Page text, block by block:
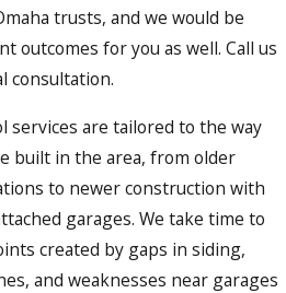
trusts, and we would be
outcomes for you as well. Call us
consultation.
services are tailored to the way
built in the area, from older
to newer construction with
garages. We take time to
created by gaps in siding,
and weaknesses near garages